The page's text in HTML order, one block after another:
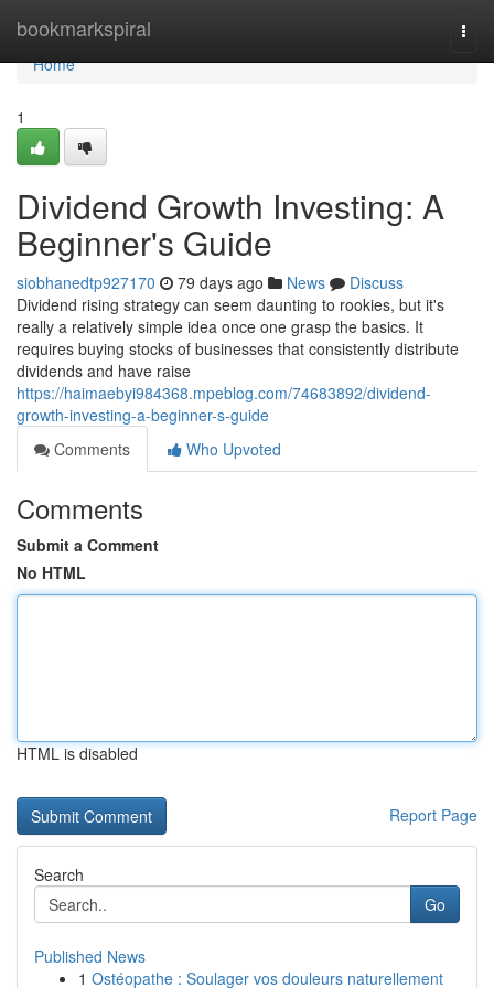
bookmarkspiral
Home
Home
1
Dividend Growth Investing: A
Beginner's Guide
siobhanedtp927170 79 days ago News
Discuss
Dividend rising strategy can seem daunting to rookies, but it's
really a relatively simple idea once one grasp the basics. It
requires buying stocks of businesses that consistently distribute
dividends and have raise
https://haimaebyi984368.mpeblog.com/74683892/dividend-
growth-investing-a-beginner-s-guide
Comments
Who Upvoted
Comments
Submit a Comment
No HTML
HTML is disabled
Report Page
Search
Go
Published News
1 Ostéopathe : Soulager vos douleurs naturellement